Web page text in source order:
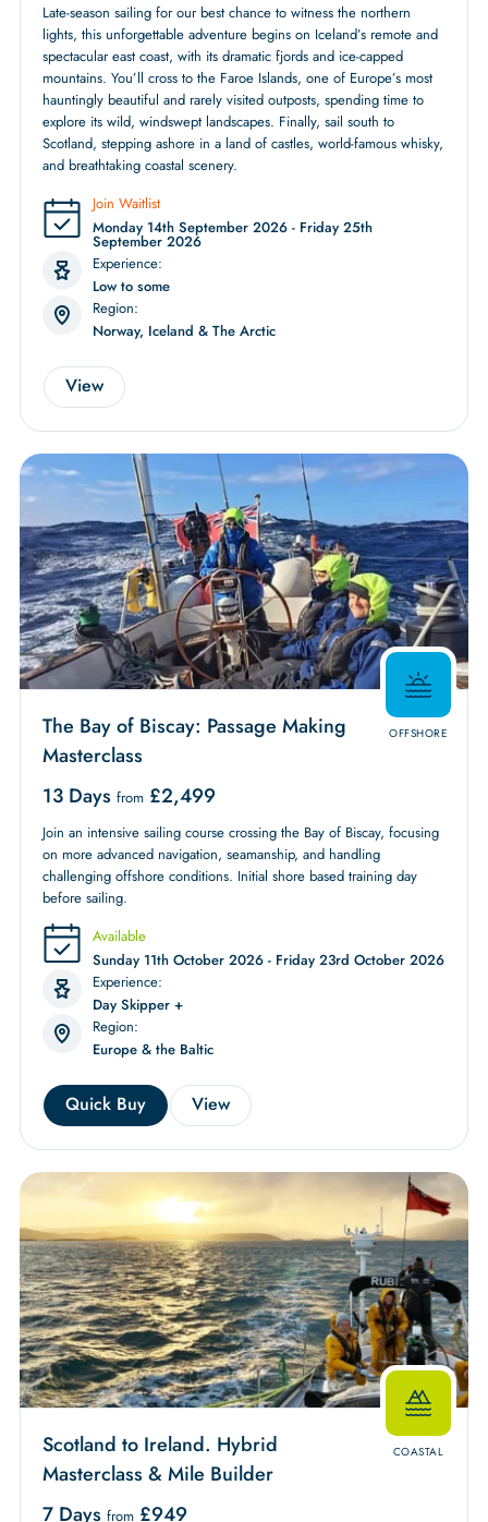
Late-season sailing for our best chance to witness the northern
lights, this unforgettable adventure begins on Iceland’s remote and
spectacular east coast, with its dramatic fjords and ice-capped
mountains. You’ll cross to the Faroe Islands, one of Europe’s most
hauntingly beautiful and rarely visited outposts, spending time to
explore its wild, windswept landscapes. Finally, sail south to
Scotland, stepping ashore in a land of castles, world-famous whisky,
and breathtaking coastal scenery.
Join Waitlist
Monday 14th September 2026 - Friday 25th
September 2026
Experience:
Low to some
Region:
Norway, Iceland & The Arctic
View
OFFSHORE
The Bay of Biscay: Passage Making
Masterclass
13 Days from £2,499
Join an intensive sailing course crossing the Bay of Biscay, focusing
on more advanced navigation, seamanship, and handling
challenging offshore conditions. Initial shore based training day
before sailing.
Available
Sunday 11th October 2026 - Friday 23rd October 2026
Experience:
Day Skipper +
Region:
Europe & the Baltic
Quick Buy View
COASTAL
Scotland to Ireland. Hybrid
Masterclass & Mile Builder
7 Days from £949